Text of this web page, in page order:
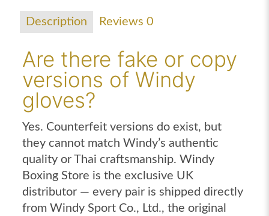
purple
quantity
Description Reviews 0
Are there fake or copy
versions of Windy
gloves?
Yes. Counterfeit versions do exist, but
they cannot match Windy’s authentic
quality or Thai craftsmanship. Windy
Boxing Store is the exclusive UK
distributor — every pair is shipped directly
from Windy Sport Co., Ltd., the original